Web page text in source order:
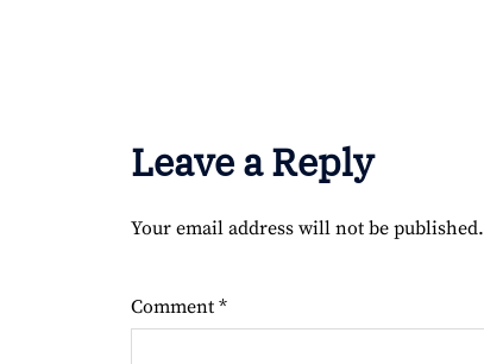
Leave a Reply
Your email address will not be published.
Comment *